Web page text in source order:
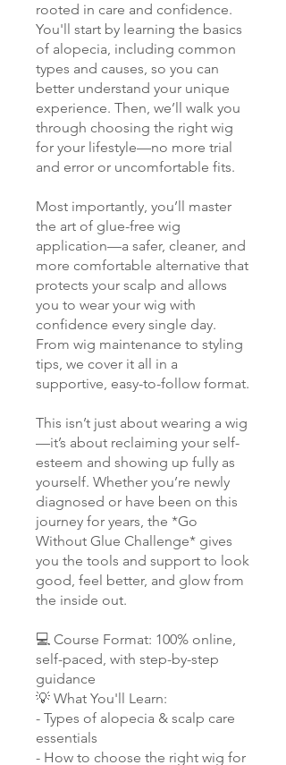
rooted in care and confidence.
You'll start by learning the basics
of alopecia, including common
types and causes, so you can
better understand your unique
experience. Then, we’ll walk you
through choosing the right wig
for your lifestyle—no more trial
and error or uncomfortable fits.
Most importantly, you’ll master
the art of glue-free wig
application—a safer, cleaner, and
more comfortable alternative that
protects your scalp and allows
you to wear your wig with
confidence every single day.
From wig maintenance to styling
tips, we cover it all in a
supportive, easy-to-follow format.
This isn’t just about wearing a wig
—it’s about reclaiming your self-
esteem and showing up fully as
yourself. Whether you’re newly
diagnosed or have been on this
journey for years, the *Go
Without Glue Challenge* gives
you the tools and support to look
good, feel better, and glow from
the inside out.
💻 Course Format: 100% online,
self-paced, with step-by-step
guidance
💡 What You'll Learn:
- Types of alopecia & scalp care
essentials
- How to choose the right wig for